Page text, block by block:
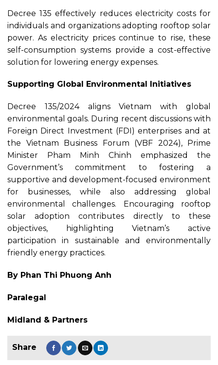
Decree 135 effectively reduces electricity costs for
individuals and organizations adopting rooftop solar
power. As electricity prices continue to rise, these
self-consumption systems provide a cost-effective
solution for lowering energy expenses.
Supporting Global Environmental Initiatives
Decree 135/2024 aligns Vietnam with global
environmental goals. During recent discussions with
Foreign Direct Investment (FDI) enterprises and at
the Vietnam Business Forum (VBF 2024), Prime
Minister Pham Minh Chinh emphasized the
Government’s commitment to fostering a
supportive and development-focused environment
for businesses, while also addressing global
environmental challenges. Encouraging rooftop
solar adoption contributes directly to these
objectives, highlighting Vietnam’s active
participation in sustainable and environmentally
friendly energy practices.
By Phan Thi Phuong Anh
Paralegal
Midland & Partners